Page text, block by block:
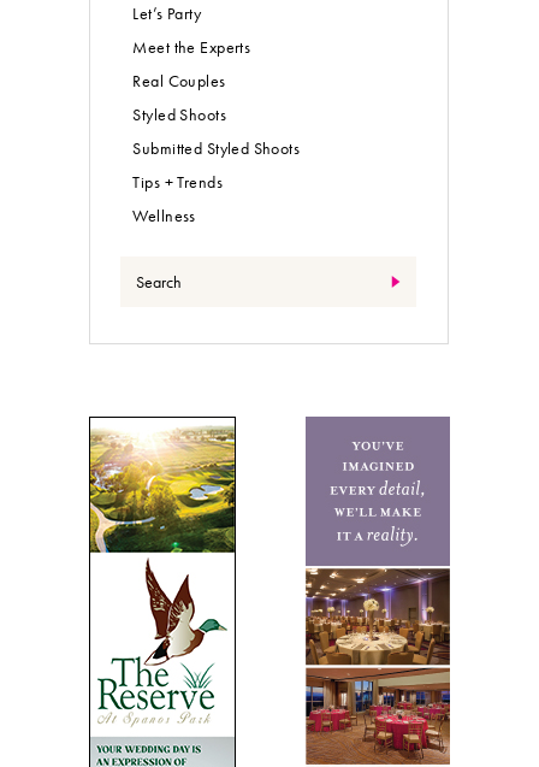
Let’s Party
Meet the Experts
Real Couples
Styled Shoots
Submitted Styled Shoots
Tips + Trends
Wellness